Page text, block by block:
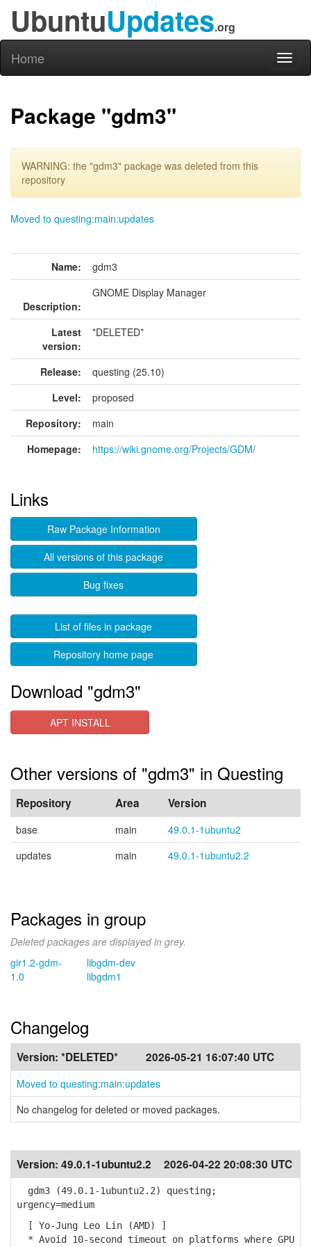
UbuntuUpdates.org
Home
Package "gdm3"
WARNING: the "gdm3" package was deleted from this
repository
Moved to questing:main:updates
Name: gdm3
Description:
GNOME Display Manager
Latest
version:
*DELETED*
Release:
questing (25.10)
Level:
proposed
Repository:
main
Homepage:
https://wiki.gnome.org/Projects/GDM/
Links
Raw Package Information
All versions of this package
Bug fixes
List of files in package
Repository home page
Download "gdm3"
APT INSTALL
Other versions of "gdm3" in Questing
Repository Area Version
base main
49.0.1-1ubuntu2
updates
main 49.0.1-1ubuntu2.2
Packages in group
Deleted packages are displayed in grey.
gir1.2-gdm-
1.0
libgdm-dev
libgdm1
Changelog
Version: *DELETED* 2026-05-21 16:07:40 UTC
Moved to questing:main:updates
No changelog for deleted or moved packages.
Version: 49.0.1-1ubuntu2.2 2026-04-22 20:08:30 UTC
gdm3 (49.0.1-1ubuntu2.2) questing;
urgency=medium
[ Yo-Jung Leo Lin (AMD) ]
* Avoid 10-second timeout on platforms where GPU